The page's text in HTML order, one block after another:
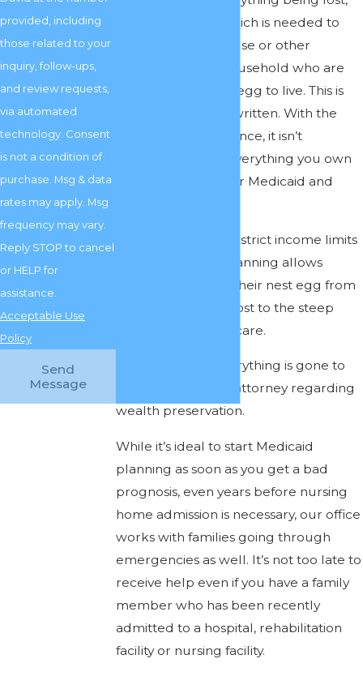
even the money which is needed to
care for a well spouse or other
members of the household who are
relying on the nest egg to live. This is
not how the law is written. With the
proper legal assistance, it isn’t
necessary to lose everything you own
before qualifying for Medicaid and
While Medicaid has strict income limits
and caps, skilled planning allows
families to protect their nest egg from
being completely lost to the steep
costs of long-term care.
Don’t wait until everything is gone to
seek help from an attorney regarding
wealth preservation.
While it’s ideal to start Medicaid
planning as soon as you get a bad
prognosis, even years before nursing
home admission is necessary, our office
works with families going through
emergencies as well. It’s not too late to
receive help even if you have a family
member who has been recently
admitted to a hospital, rehabilitation
facility or nursing facility.
provided, including
those related to your
inquiry, follow-ups,
and review requests,
via automated
technology. Consent
is not a condition of
purchase. Msg & data
rates may apply. Msg
frequency may vary.
Reply STOP to cancel
or HELP for
assistance.
Acceptable Use
Policy
Send
Message